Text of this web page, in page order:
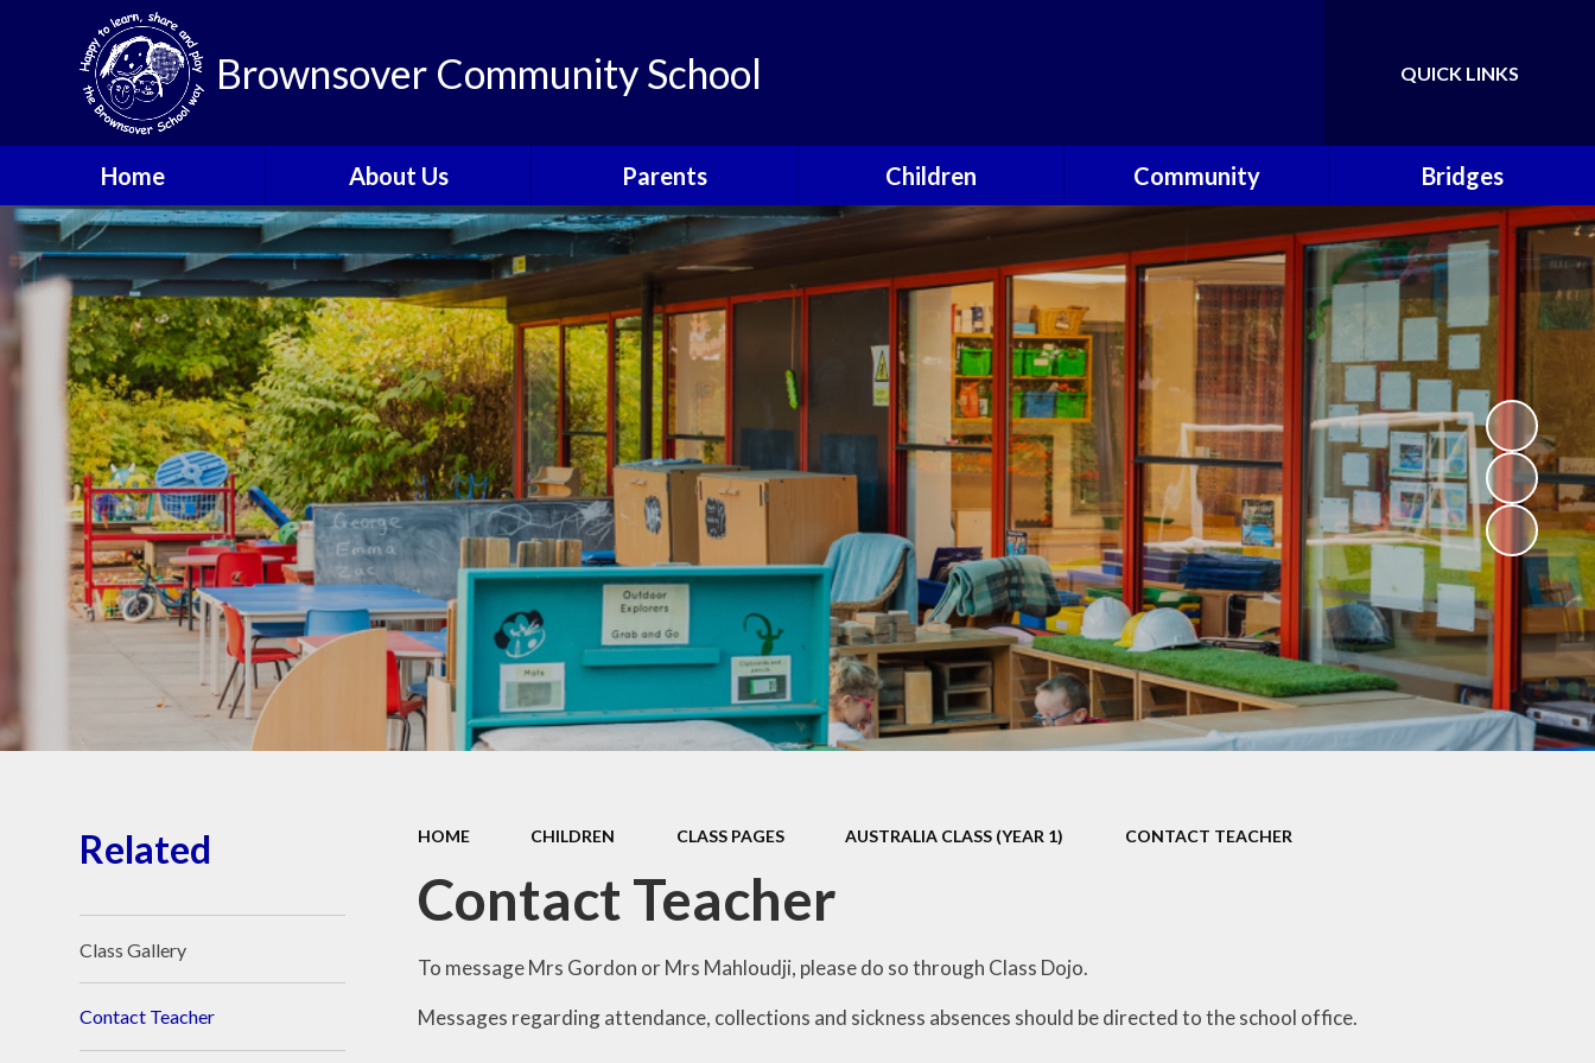
Brownsover Community School Translate
QUICK LINKS
Home About Us
Welcome
Vision and Values
Our School Motto
British Values
Contact Details
Staff
Apply for a Nursery or
School Place
Key Information
School Policies
Our School Awards
Job Vacancies
Parents
Links
Latest News
Calendar
Newsletters
Useful Information
Parent View
Children
Children's Viewpoints
Phonics
Class Pages
School Council
Food For Life
Special Events
School Clubs
Games and Links
Community
School Nursing Team
Fundraising Friends at
Brownsover School (FABS)
Open Days
Groups/Organisations
Bridges
Welcome
HOME CHILDREN CLASS PAGES AUSTRALIA CLASS (YEAR 1) CONTACT TEACHER
Contact Teacher
To message Mrs Gordon or Mrs Mahloudji, please do so through Class Dojo.
Messages regarding attendance, collections and sickness absences should be directed to the school office.
Related
Class Gallery
Contact Teacher